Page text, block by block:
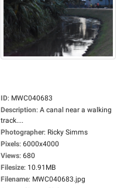
ID: MWC040683
Description: A canal near a walking
track....
Photographer: Ricky Simms
Pixels: 6000x4000
Views: 680
Filesize: 10.91MB
Filename: MWC040683.jpg